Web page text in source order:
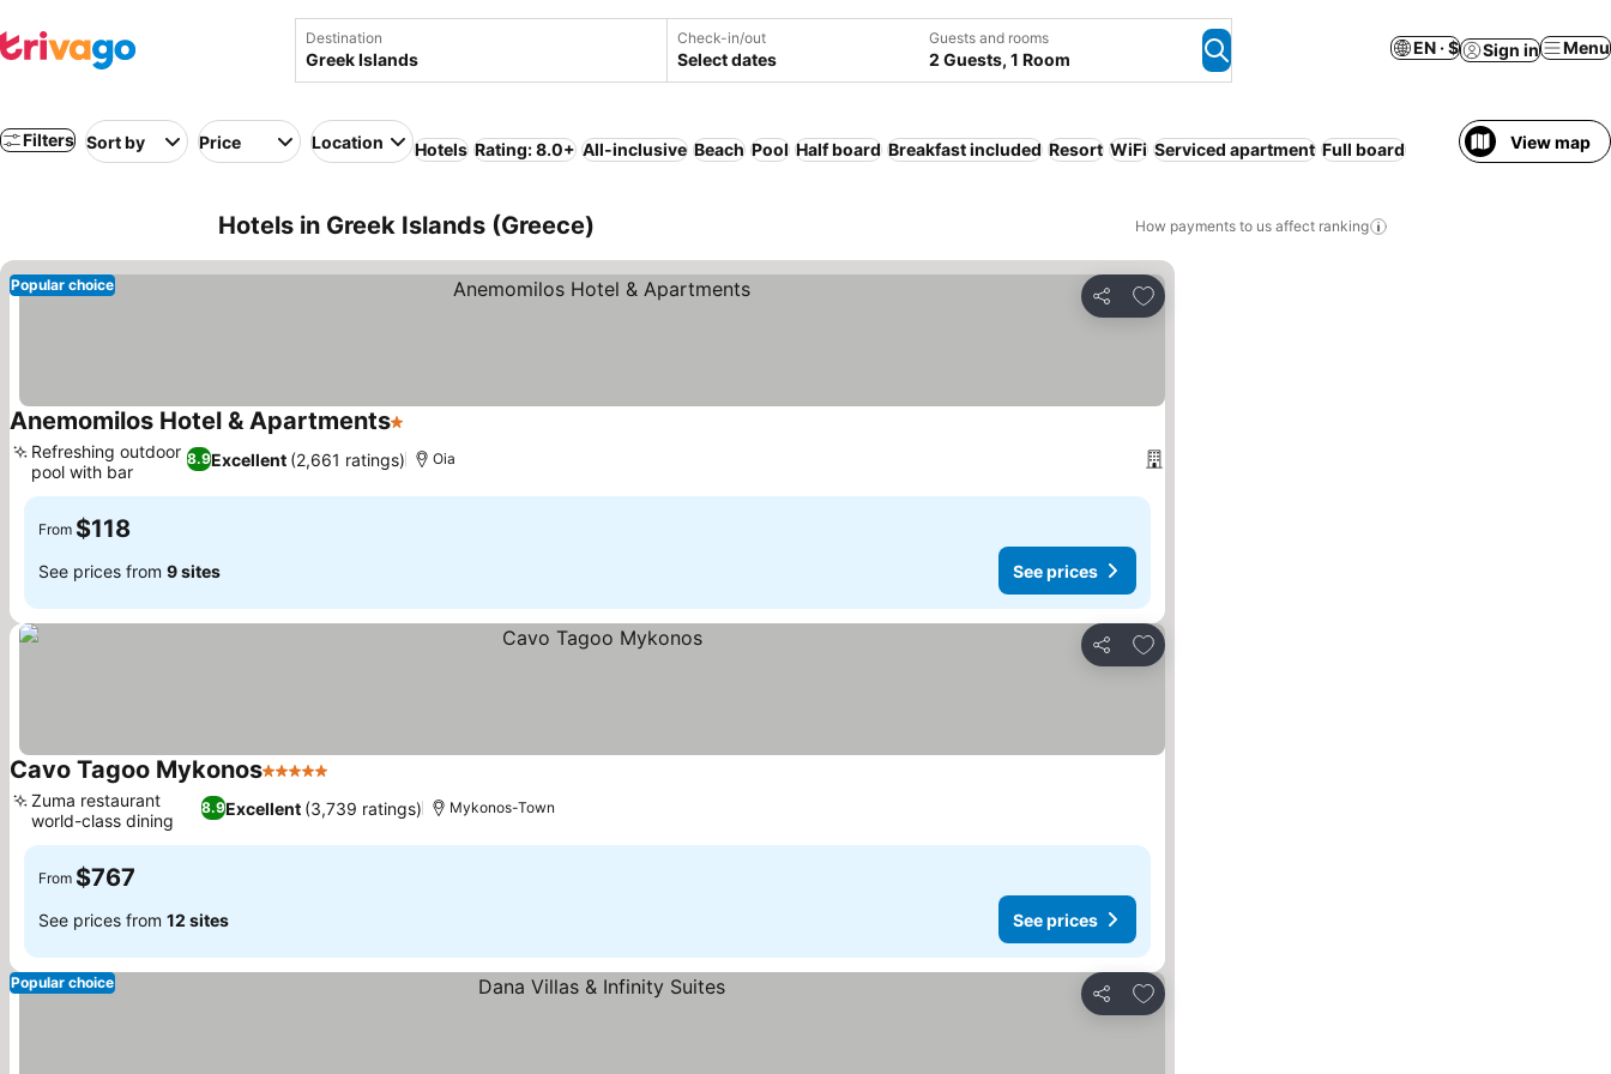
Destination Check-in/out
Select dates
Guests and rooms
2 Guests, 1 Room
EN · $ Sign in Menu
Filters Sort by Price Location Hotels Rating: 8.0+ All-inclusive Beach Pool Half board Breakfast included Resort WiFi Serviced apartment Full board View map
Hotels in Greek Islands (Greece) How payments to us affect ranking
Share
Add to favorites
Popular choice
Anemomilos Hotel & Apartments1 Stars
8.9Excellent (2,661 ratings)
Refreshing outdoor
pool with bar
Oia
From $118
See prices from 9 sites See prices
Share
Add to favorites
Cavo Tagoo Mykonos5 Stars
8.9Excellent (3,739 ratings)
Zuma restaurant
world-class dining
Mykonos-Town
From $767
See prices from 12 sites See prices
Share
Add to favorites
Popular choice